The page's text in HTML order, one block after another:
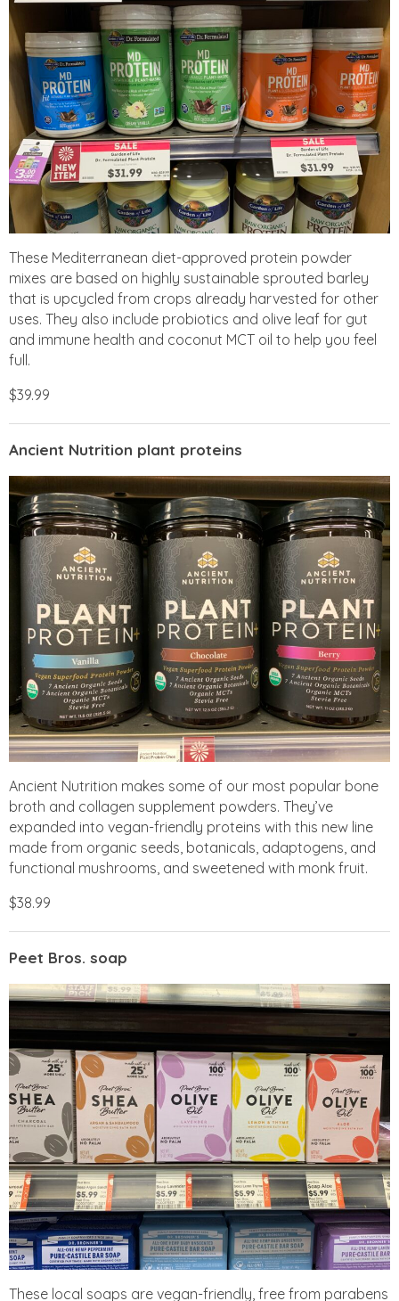
These Mediterranean diet-approved protein powder
mixes are based on highly sustainable sprouted barley
that is upcycled from crops already harvested for other
uses. They also include probiotics and olive leaf for gut
and immune health and coconut MCT oil to help you feel
full.
$39.99
Ancient Nutrition plant proteins
Ancient Nutrition makes some of our most popular bone
broth and collagen supplement powders. They’ve
expanded into vegan-friendly proteins with this new line
made from organic seeds, botanicals, adaptogens, and
functional mushrooms, and sweetened with monk fruit.
$38.99
Peet Bros. soap
These local soaps are vegan-friendly, free from parabens